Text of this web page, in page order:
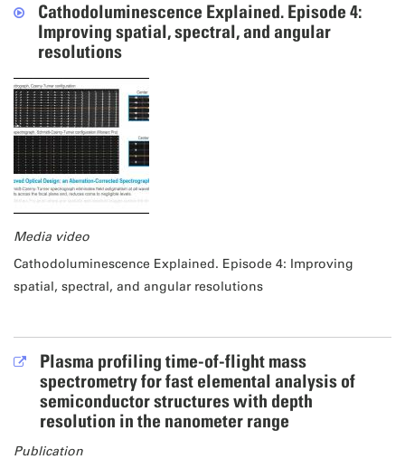
Cathodoluminescence Explained. Episode 4:
Improving spatial, spectral, and angular
resolutions
Media video
Cathodoluminescence Explained. Episode 4: Improving
spatial, spectral, and angular resolutions
Plasma profiling time-of-flight mass
spectrometry for fast elemental analysis of
semiconductor structures with depth
resolution in the nanometer range
Publication